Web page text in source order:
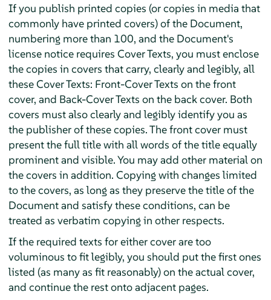
If you publish printed copies (or copies in media that
commonly have printed covers) of the Document,
numbering more than 100, and the Document's
license notice requires Cover Texts, you must enclose
the copies in covers that carry, clearly and legibly, all
these Cover Texts: Front-Cover Texts on the front
cover, and Back-Cover Texts on the back cover. Both
covers must also clearly and legibly identify you as
the publisher of these copies. The front cover must
present the full title with all words of the title equally
prominent and visible. You may add other material on
the covers in addition. Copying with changes limited
to the covers, as long as they preserve the title of the
Document and satisfy these conditions, can be
treated as verbatim copying in other respects.
If the required texts for either cover are too
voluminous to fit legibly, you should put the first ones
listed (as many as fit reasonably) on the actual cover,
and continue the rest onto adjacent pages.